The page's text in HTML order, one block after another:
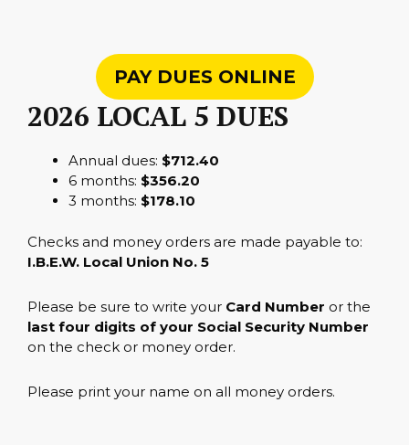
PAY DUES ONLINE
2026 LOCAL 5 DUES
Annual dues: $712.40
6 months: $356.20
3 months: $178.10
Checks and money orders are made payable to:
I.B.E.W. Local Union No. 5
Please be sure to write your Card Number or the
last four digits of your Social Security Number
on the check or money order.
Please print your name on all money orders.